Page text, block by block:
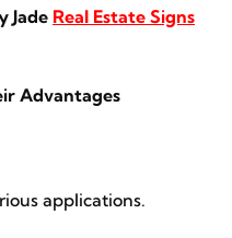
Jade Real Estate Signs
Advantages
applications.